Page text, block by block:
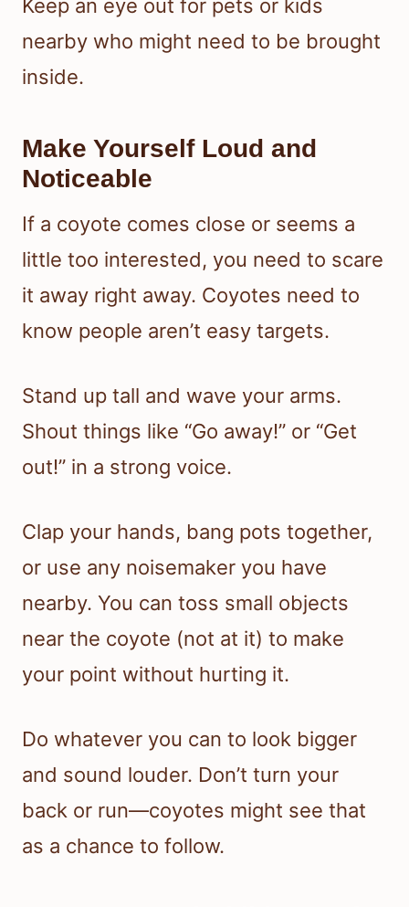
Keep an eye out for pets or kids
nearby who might need to be brought
inside.
Make Yourself Loud and
Noticeable
If a coyote comes close or seems a
little too interested, you need to scare
it away right away. Coyotes need to
know people aren’t easy targets.
Stand up tall and wave your arms.
Shout things like “Go away!” or “Get
out!” in a strong voice.
Clap your hands, bang pots together,
or use any noisemaker you have
nearby. You can toss small objects
near the coyote (not at it) to make
your point without hurting it.
Do whatever you can to look bigger
and sound louder. Don’t turn your
back or run—coyotes might see that
as a chance to follow.